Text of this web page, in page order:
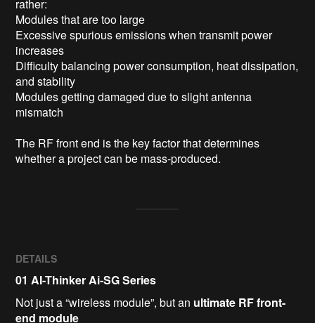
rather:
Modules that are too large
Excessive spurious emissions when transmit power
increases
Difficulty balancing power consumption, heat dissipation,
and stability
Modules getting damaged due to slight antenna
mismatch
The RF front end is the key factor that determines
whether a project can be mass-produced.
DETAILS
01AI-Thinker Ai-SG Series
Not just a “wireless module”, but an ultimate RF front-
end module